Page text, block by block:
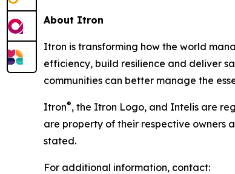
About Itron
Itron is transforming how the world
efficiency, build resilience and deliver
communities can better manage the
Itron®, the Itron Logo, and Intelis are
are property of their respective owners
stated.
For additional information, contact: